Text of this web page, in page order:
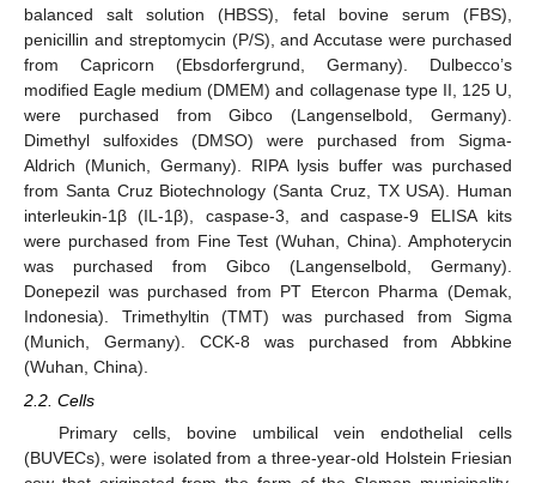
balanced salt solution (HBSS), fetal bovine serum (FBS),
penicillin and streptomycin (P/S), and Accutase were purchased
from Capricorn (Ebsdorfergrund, Germany). Dulbecco’s
modified Eagle medium (DMEM) and collagenase type II, 125 U,
were purchased from Gibco (Langenselbold, Germany).
Dimethyl sulfoxides (DMSO) were purchased from Sigma-
Aldrich (Munich, Germany). RIPA lysis buffer was purchased
from Santa Cruz Biotechnology (Santa Cruz, TX USA). Human
interleukin-1β (IL-1β), caspase-3, and caspase-9 ELISA kits
were purchased from Fine Test (Wuhan, China). Amphoterycin
was purchased from Gibco (Langenselbold, Germany).
Donepezil was purchased from PT Etercon Pharma (Demak,
Indonesia). Trimethyltin (TMT) was purchased from Sigma
(Munich, Germany). CCK-8 was purchased from Abbkine
(Wuhan, China).
2.2. Cells
Primary cells, bovine umbilical vein endothelial cells
(BUVECs), were isolated from a three-year-old Holstein Friesian